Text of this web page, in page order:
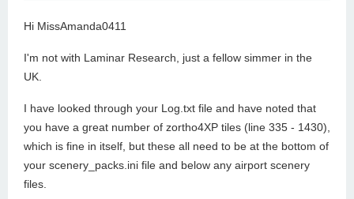
Hi MissAmanda0411
I'm not with Laminar Research, just a fellow simmer in the
UK.
I have looked through your Log.txt file and have noted that
you have a great number of zortho4XP tiles (line 335 - 1430),
which is fine in itself, but these all need to be at the bottom of
your scenery_packs.ini file and below any airport scenery
files.